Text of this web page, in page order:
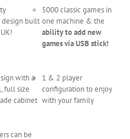
design built
5000 classic games in
one machine & the
ability to add new
games via USB stick!
with a
full size
cabinet
1 & 2 player
configuration to enjoy
with your family
can be